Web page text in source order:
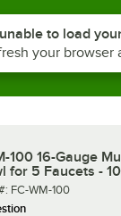
100 16-Gauge
for 5 Faucets -
FC-WM-100